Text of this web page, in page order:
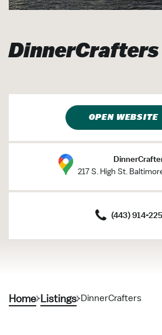
DinnerCrafters
OPEN WEBSITE
217 S. High St.
(443) 914-
Home Listings DinnerCrafters